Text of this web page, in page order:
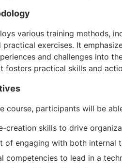
various training methods,
practical exercises. It
and challenges into
fosters practical skills and
course, participants will be
creation skills to drive
of engaging with both internal
competencies to lead in a